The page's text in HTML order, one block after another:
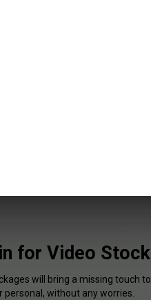
for Video Stock
will bring a missing touch to
without any worries.